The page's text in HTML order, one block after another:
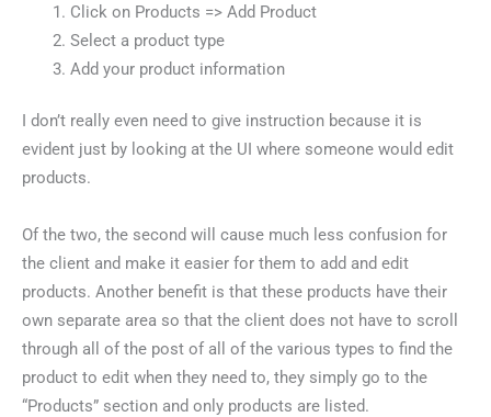
Click on Products => Add Product
Select a product type
Add your product information
I don’t really even need to give instruction because it is
evident just by looking at the UI where someone would edit
products.
Of the two, the second will cause much less confusion for
the client and make it easier for them to add and edit
products. Another benefit is that these products have their
own separate area so that the client does not have to scroll
through all of the post of all of the various types to find the
product to edit when they need to, they simply go to the
“Products” section and only products are listed.